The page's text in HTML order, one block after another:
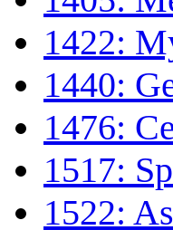
1422:
1440:
1476:
1517:
1522: